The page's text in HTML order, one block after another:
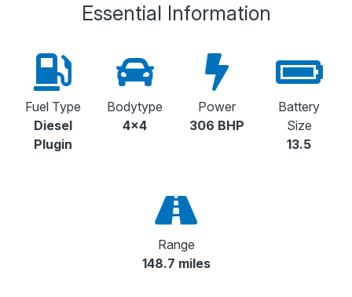
Essential Information
Fuel Type
Diesel
Plugin
Bodytype
4x4
Power
306 BHP
Battery
Size
13.5
Range
148.7 miles